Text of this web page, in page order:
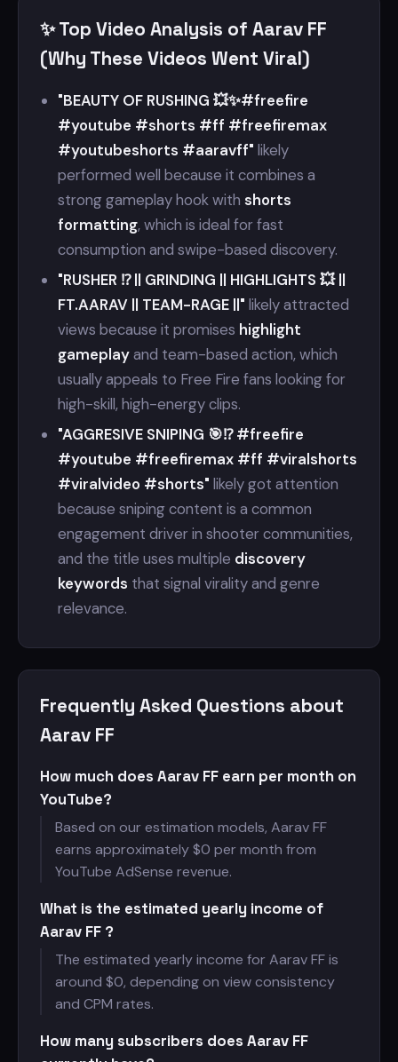
✨ Top Video Analysis of Aarav FF
(Why These Videos Went Viral)
"BEAUTY OF RUSHING 💥✨#freefire
#youtube #shorts #ff #freefiremax
#youtubeshorts #aaravff" likely
performed well because it combines a
strong gameplay hook with shorts
formatting, which is ideal for fast
consumption and swipe-based discovery.
"RUSHER ⁉️ || GRINDING || HIGHLIGHTS 💥 ||
FT.AARAV || TEAM-RAGE ||" likely attracted
views because it promises highlight
gameplayand team-based action, which
usually appeals to Free Fire fans looking for
high-skill, high-energy clips.
"AGGRESIVE SNIPING 🎯⁉️ #freefire
#youtube #freefiremax #ff #viralshorts
#viralvideo #shorts" likely got attention
because sniping content is a common
engagement driver in shooter communities,
and the title uses multiple discovery
keywords that signal virality and genre
relevance.
Frequently Asked Questions about
Aarav FF
How much does Aarav FF earn per month on
YouTube?
Based on our estimation models, Aarav FF
earns approximately $0 per month from
YouTube AdSense revenue.
What is the estimated yearly income of
Aarav FF ?
The estimated yearly income for Aarav FF is
around $0, depending on view consistency
and CPM rates.
How many subscribers does Aarav FF